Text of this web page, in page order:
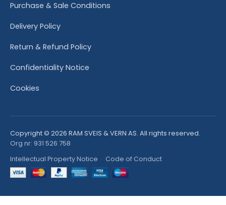
Purchase & Sale Conditions
Delivery Policy
Return & Refund Policy
Confidentiality Notice
Cookies
Copyright © 2026 RAM SVEIS & VERN AS. All rights reserved.
Org nr: 931 526 758
Intellectual Property Notice · Code of Conduct